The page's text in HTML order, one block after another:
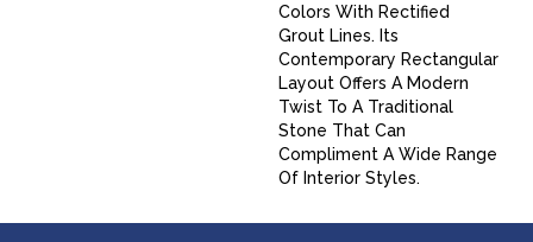
Colors With Rectified
Grout Lines. Its
Contemporary Rectangular
Layout Offers A Modern
Twist To A Traditional
Stone That Can
Compliment A Wide Range
Of Interior Styles.